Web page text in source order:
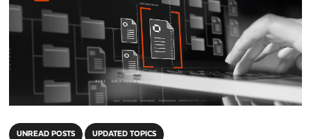
UNREAD POSTS UPDATED TOPICS